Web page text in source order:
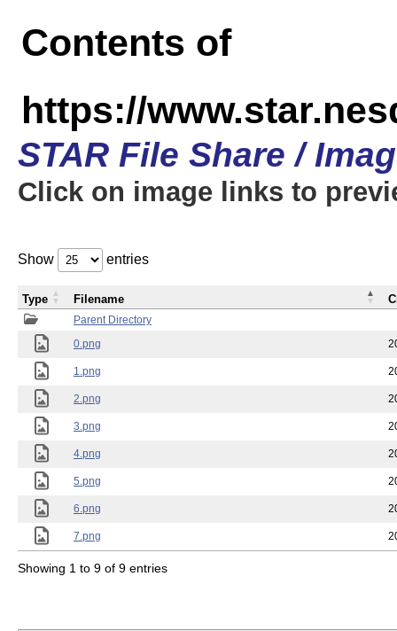
Contents of
https://
STAR File Share /
Click on image links to
Show entries
Parent Directory
0.png
1.png
2.png
3.png
4.png
5.png
6.png
7.png
Type Filename
Showing 1 to 9 of 9 entries